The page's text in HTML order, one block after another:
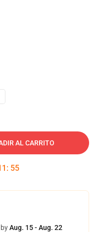
AL CARRITO
: 54
Aug. 15 - Aug. 22